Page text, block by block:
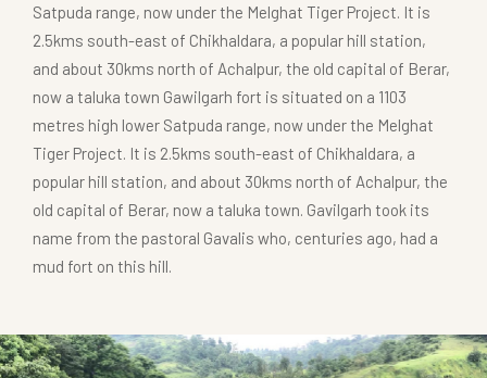
Satpuda range, now under the Melghat Tiger Project. It is
2.5kms south-east of Chikhaldara, a popular hill station,
and about 30kms north of Achalpur, the old capital of Berar,
now a taluka town Gawilgarh fort is situated on a 1103
metres high lower Satpuda range, now under the Melghat
Tiger Project. It is 2.5kms south-east of Chikhaldara, a
popular hill station, and about 30kms north of Achalpur, the
old capital of Berar, now a taluka town. Gavilgarh took its
name from the pastoral Gavalis who, centuries ago, had a
mud fort on this hill.